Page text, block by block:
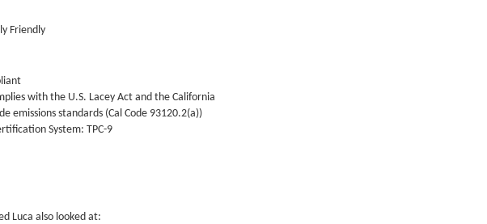
Friendly
with the U.S. Lacey Act and the California
emissions standards (Cal Code 93120.2(a))
System: TPC-9
Luca also looked at: